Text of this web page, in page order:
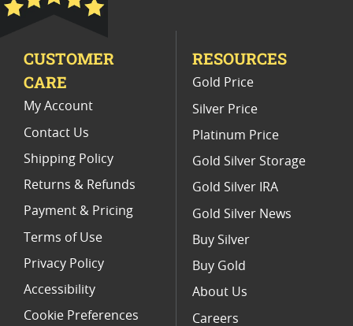
Chinese Panda Coins For Collectors
CUSTOMER
CARE
My Account
Contact Us
Shipping Policy
Returns & Refunds
Payment & Pricing
Terms of Use
Privacy Policy
Accessibility
Cookie Preferences
RESOURCES
Gold Price
Silver Price
Platinum Price
Gold Silver Storage
Gold Silver IRA
Gold Silver News
Buy Silver
Buy Gold
About Us
Careers